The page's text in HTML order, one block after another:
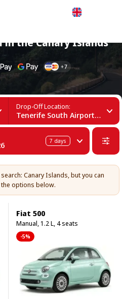
in the Canary Islands
Drop-Off Location:
Tenerife South Airport (TFS)
7 days
Canary Islands, but you can
options below.
Fiat 500
Manual, 1.2 L, 4 seats
-5%